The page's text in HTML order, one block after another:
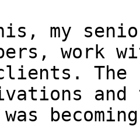
my
work
The